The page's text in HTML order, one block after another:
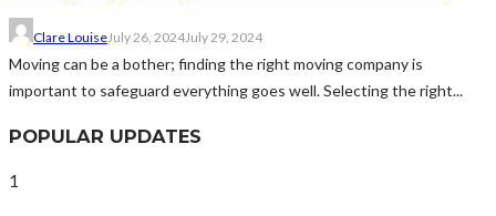
Clare LouiseJuly 26, 2024July 29, 2024
Moving can be a bother; finding the right moving company is
important to safeguard everything goes well. Selecting the right...
POPULAR UPDATES
1